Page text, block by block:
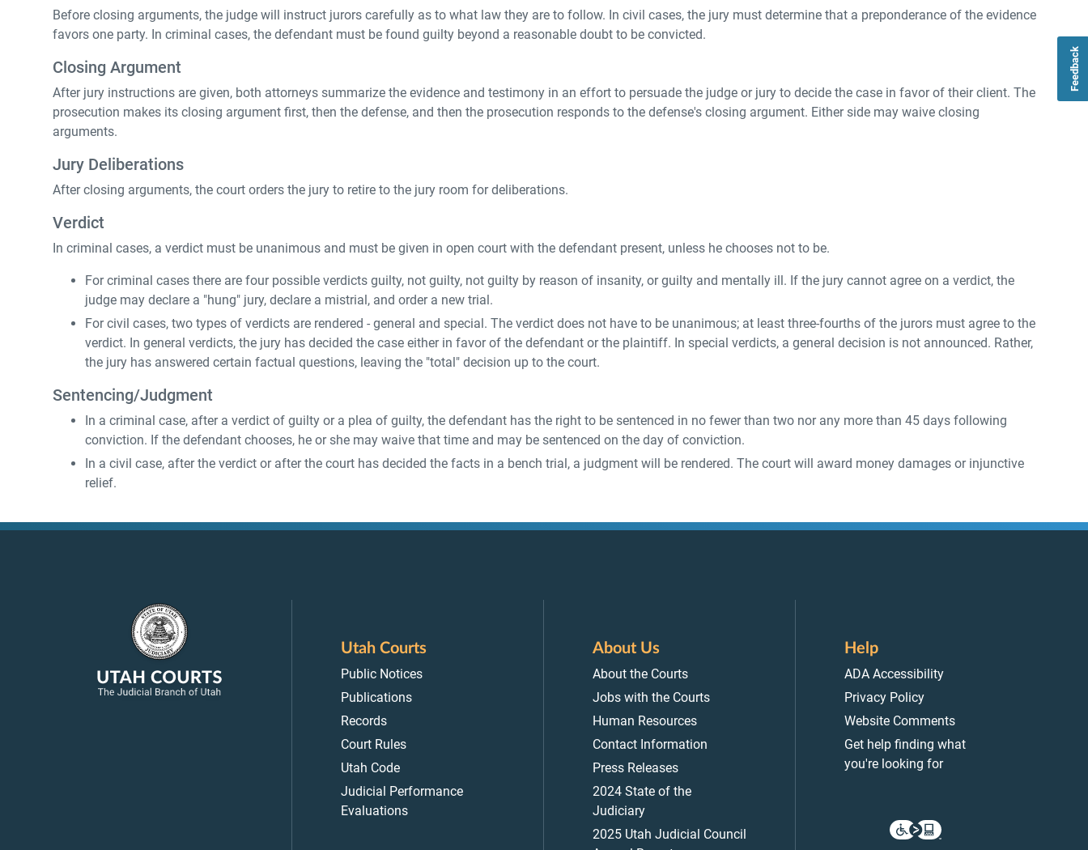
Feedback
Before closing arguments, the judge will instruct jurors carefully as to what law they are to follow. In civil cases, the jury must determine that a preponderance of the evidence
favors one party. In criminal cases, the defendant must be found guilty beyond a reasonable doubt to be convicted.
Closing Argument
After jury instructions are given, both attorneys summarize the evidence and testimony in an effort to persuade the judge or jury to decide the case in favor of their client. The
prosecution makes its closing argument first, then the defense, and then the prosecution responds to the defense's closing argument. Either side may waive closing
arguments.
Jury Deliberations
After closing arguments, the court orders the jury to retire to the jury room for deliberations.
Verdict
In criminal cases, a verdict must be unanimous and must be given in open court with the defendant present, unless he chooses not to be.
For criminal cases there are four possible verdicts guilty, not guilty, not guilty by reason of insanity, or guilty and mentally ill. If the jury cannot agree on a verdict, the
judge may declare a "hung" jury, declare a mistrial, and order a new trial.
For civil cases, two types of verdicts are rendered - general and special. The verdict does not have to be unanimous; at least three-fourths of the jurors must agree to the
verdict. In general verdicts, the jury has decided the case either in favor of the defendant or the plaintiff. In special verdicts, a general decision is not announced. Rather,
the jury has answered certain factual questions, leaving the "total" decision up to the court.
Sentencing/Judgment
In a criminal case, after a verdict of guilty or a plea of guilty, the defendant has the right to be sentenced in no fewer than two nor any more than 45 days following
conviction. If the defendant chooses, he or she may waive that time and may be sentenced on the day of conviction.
In a civil case, after the verdict or after the court has decided the facts in a bench trial, a judgment will be rendered. The court will award money damages or injunctive
relief.
Utah Courts
Public Notices
Publications
Records
Court Rules
Utah Code
Judicial Performance
Evaluations
About Us
About the Courts
Jobs with the Courts
Human Resources
Contact Information
Press Releases
2024 State of the
Judiciary
2025 Utah Judicial Council
Help
ADA Accessibility
Privacy Policy
Website Comments
Get help finding what
you're looking for